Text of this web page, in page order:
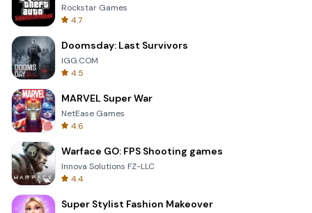
Rockstar Games
4.7
Doomsday: Last Survivors
IGG.COM
4.5
MARVEL Super War
NetEase Games
4.6
Warface GO: FPS Shooting games
Innova Solutions FZ-LLC
4.4
Super Stylist Fashion Makeover